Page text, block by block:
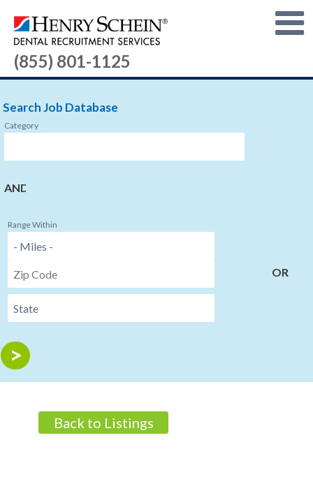
(855) 801-1125
Search Job Database
Category
AND
Range Within
OR
Back to Listings